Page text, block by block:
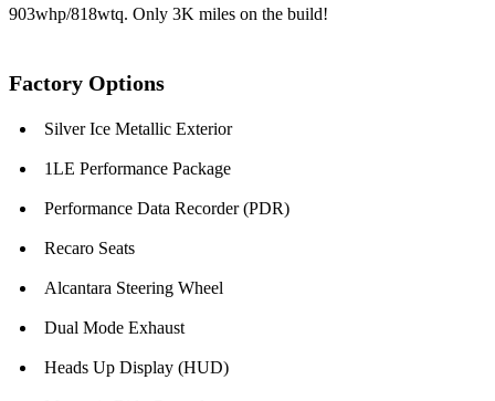
903whp/818wtq. Only 3K miles on the build!
Factory Options
Silver Ice Metallic Exterior
1LE Performance Package
Performance Data Recorder (PDR)
Recaro Seats
Alcantara Steering Wheel
Dual Mode Exhaust
Heads Up Display (HUD)